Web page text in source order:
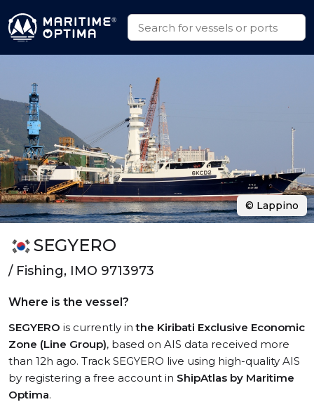
SEGYERO
/ Fishing, IMO 9713973
Where is the vessel?
SEGYERO is currently inthe Kiribati Exclusive Economic
Zone (Line Group), based on AIS data received more
than 12h ago. Track SEGYERO live using high-quality AIS
by registering a free account in ShipAtlas by Maritime
Optima.
© Lappino